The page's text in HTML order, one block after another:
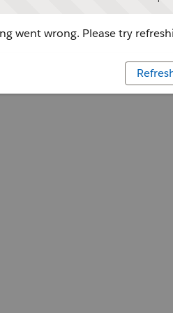
went wrong. Please try